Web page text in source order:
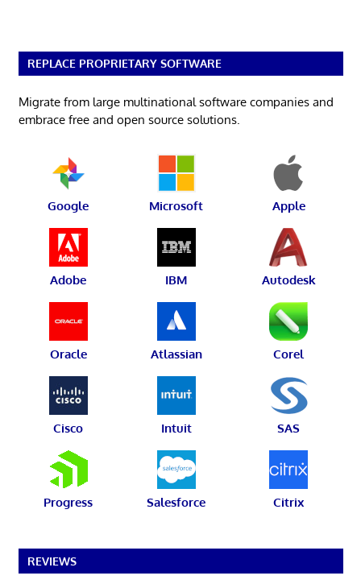
REPLACE PROPRIETARY SOFTWARE
Migrate from large multinational software companies and
embrace free and open source solutions.
Google Microsoft Apple
Adobe IBM Autodesk
Oracle Atlassian Corel
Cisco Intuit SAS
Progress Salesforce Citrix
REVIEWS